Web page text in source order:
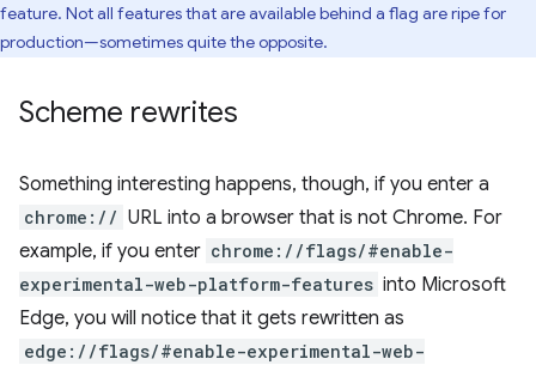
feature. Not all features that are available behind a flag are ripe for
production—sometimes quite the opposite.
Scheme rewrites
Something interesting happens, though, if you enter a
chrome:// URL into a browser that is not Chrome. For
example, if you enter chrome://flags/#enable-
experimental-web-platform-features into Microsoft
Edge, you will notice that it gets rewritten as
edge://flags/#enable-experimental-web-